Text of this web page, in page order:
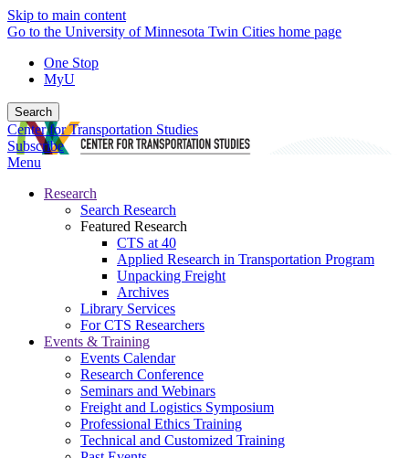
Skip to main content
Go to the University of Minnesota Twin Cities home page
One Stop
MyU
Search
Center for Transportation Studies
Subscribe
Menu
Research
Search Research
Featured Research
CTS at 40
Applied Research in Transportation Program
Unpacking Freight
Archives
Library Services
For CTS Researchers
Events & Training
Events Calendar
Research Conference
Seminars and Webinars
Freight and Logistics Symposium
Professional Ethics Training
Technical and Customized Training